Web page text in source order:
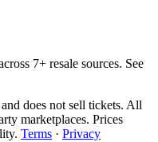
7+ resale sources. See
does not sell tickets. All
marketplaces. Prices
Terms · Privacy